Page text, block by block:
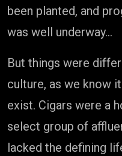
been planted, and
was well underway…
But things were
culture, as we know
exist. Cigars were a
select group of
lacked the defining